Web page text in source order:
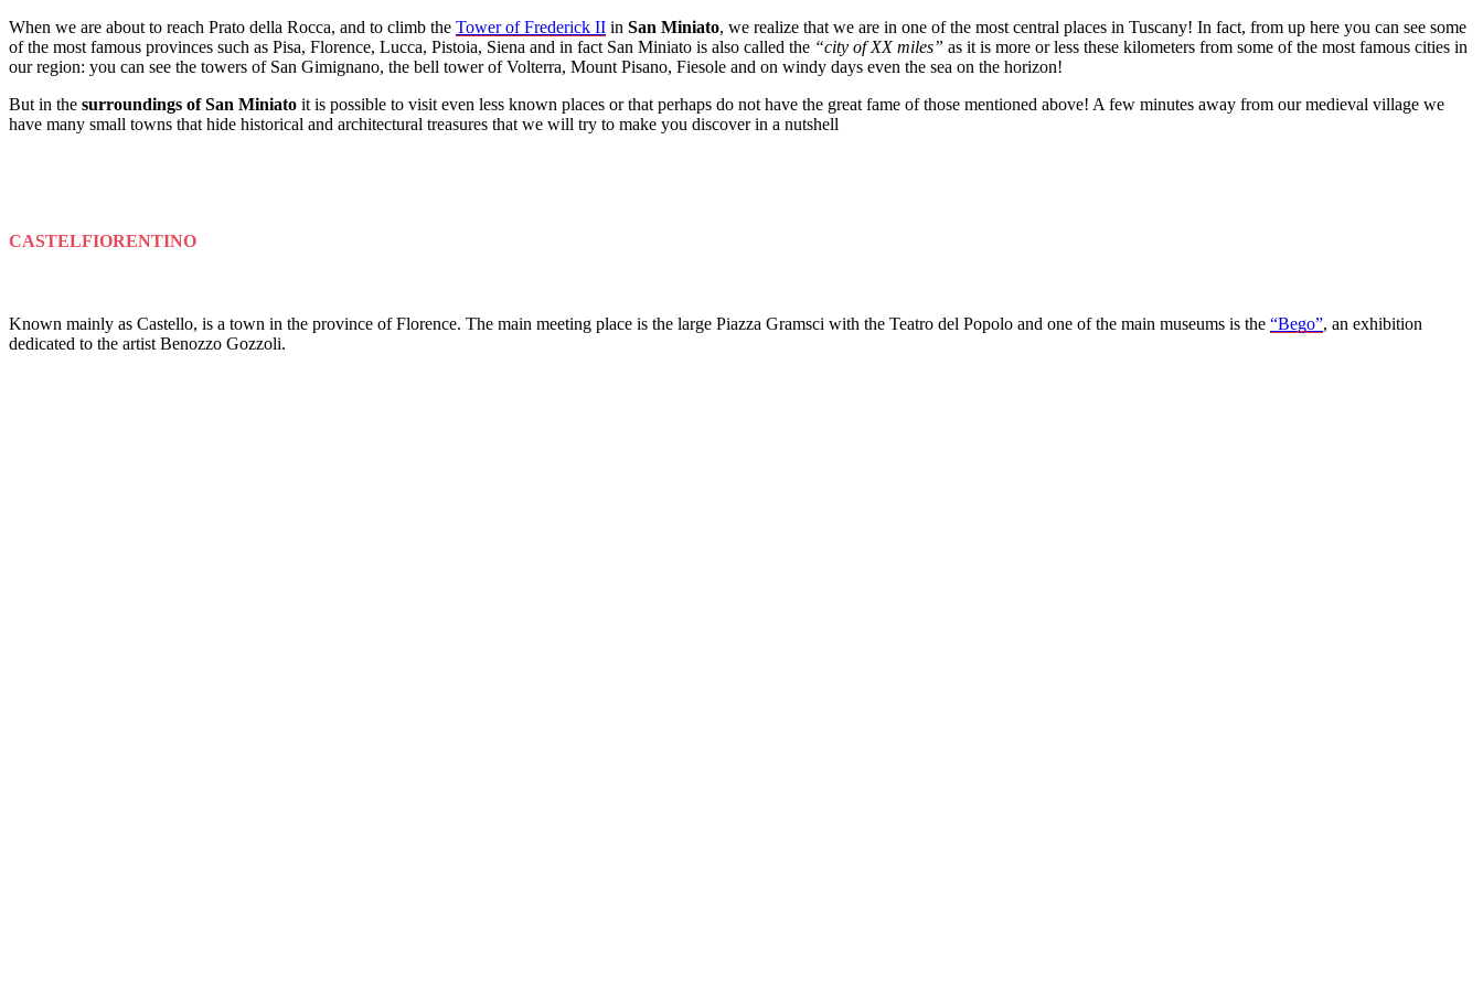
When we are about to reach Prato della Rocca, and to climb the Tower of Frederick II in San Miniato, we realize that we are in one of the most central places in Tuscany! In fact, from up here you can see some
of the most famous provinces such as Pisa, Florence, Lucca, Pistoia, Siena and in fact San Miniato is also called the “city of XX miles” as it is more or less these kilometers from some of the most famous cities in
our region: you can see the towers of San Gimignano, the bell tower of Volterra, Mount Pisano, Fiesole and on windy days even the sea on the horizon!
But in the surroundings of San Miniato it is possible to visit even less known places or that perhaps do not have the great fame of those mentioned above! A few minutes away from our medieval village we
have many small towns that hide historical and architectural treasures that we will try to make you discover in a nutshell
CASTELFIORENTINO
Known mainly as Castello, is a town in the province of Florence. The main meeting place is the large Piazza Gramsci with the Teatro del Popolo and one of the main museums is the “Bego”, an exhibition
dedicated to the artist Benozzo Gozzoli.